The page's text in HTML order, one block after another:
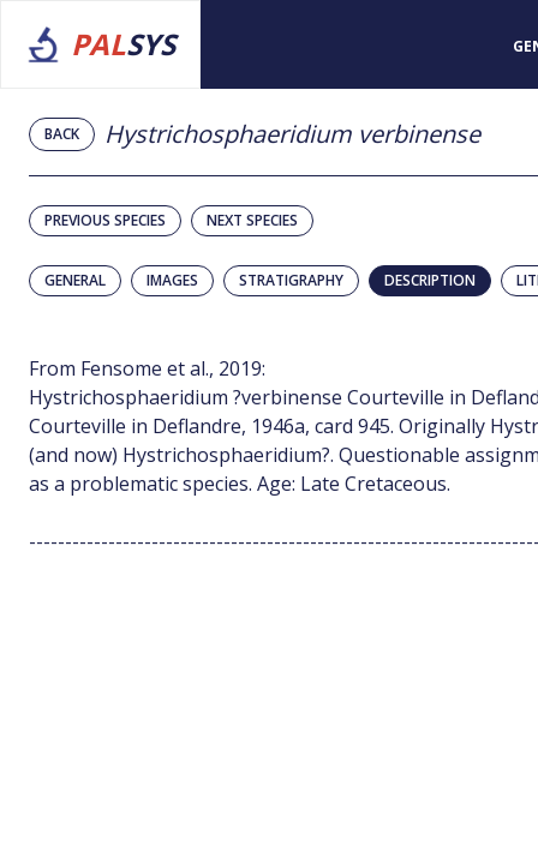
PALSYS
BACK Hystrichosphaeridium verbinense
PREVIOUS SPECIES NEXT SPECIES
GENERAL IMAGES STRATIGRAPHY DESCRIPTION
From Fensome et al., 2019:
Hystrichosphaeridium ?verbinense Courteville in
Courteville in Deflandre, 1946a, card 945. Originally
(and now) Hystrichosphaeridium?. Questionable
as a problematic species. Age: Late Cretaceous.